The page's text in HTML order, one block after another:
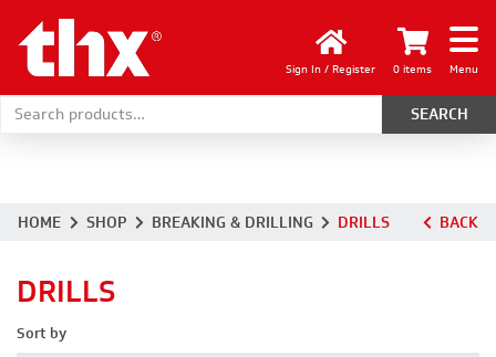
Sign In / Register 0 items Menu
Search for:
HOME SHOP BREAKING & DRILLING DRILLS BACK
DRILLS
Sort by